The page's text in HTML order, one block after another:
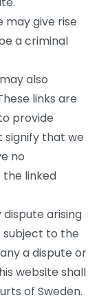
may give rise
a criminal
also
links are
provide
signify that we
no
linked
dispute arising
subject to the
a dispute or
website shall
of Sweden.